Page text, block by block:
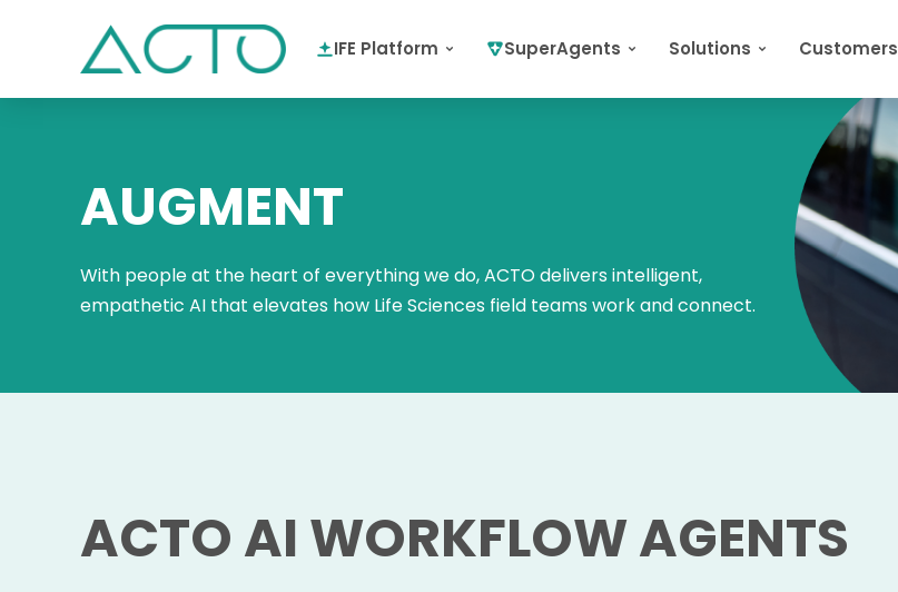
IFE Platform SuperAgents Solutions Customers
AUGMENT
With people at the heart of everything we do, ACTO delivers intelligent,
empathetic AI that elevates how Life Sciences field teams work and connect.
ACTO AI WORKFLOW AGENTS